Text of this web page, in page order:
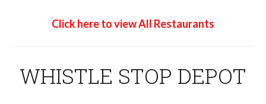
Click here to view All Restaurants
WHISTLE STOP DEPOT